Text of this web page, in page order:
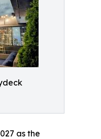
as the